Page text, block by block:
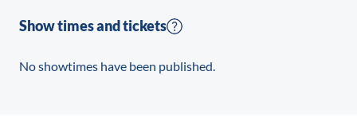
Ballet’sfirst performance ofFor Fourby Artistic
of George Balanchine’sDiamonds.
Show times and tickets
No showtimes have been published.